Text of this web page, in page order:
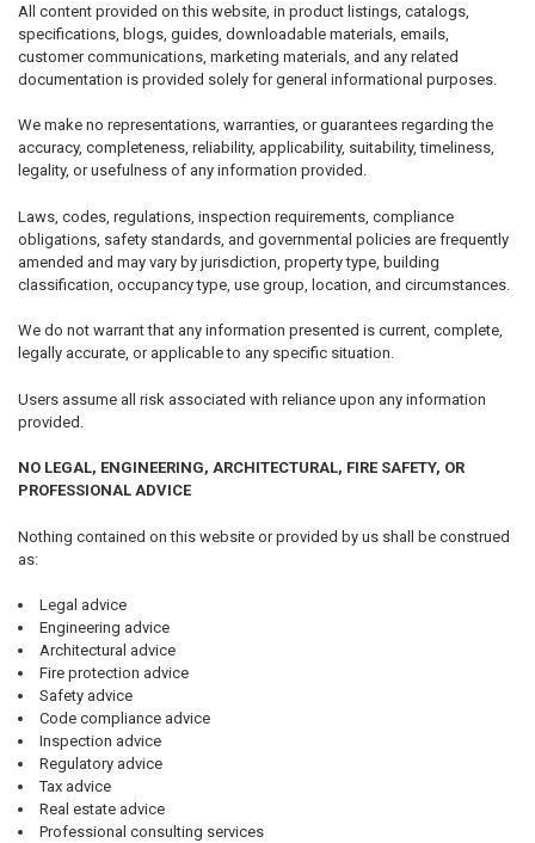
All content provided on this website, in product listings, catalogs,
specifications, blogs, guides, downloadable materials, emails,
customer communications, marketing materials, and any related
documentation is provided solely for general informational purposes.
We make no representations, warranties, or guarantees regarding the
accuracy, completeness, reliability, applicability, suitability, timeliness,
legality, or usefulness of any information provided.
Laws, codes, regulations, inspection requirements, compliance
obligations, safety standards, and governmental policies are frequently
amended and may vary by jurisdiction, property type, building
classification, occupancy type, use group, location, and circumstances.
We do not warrant that any information presented is current, complete,
legally accurate, or applicable to any specific situation.
Users assume all risk associated with reliance upon any information
provided.
NO LEGAL, ENGINEERING, ARCHITECTURAL, FIRE SAFETY, OR
PROFESSIONAL ADVICE
Nothing contained on this website or provided by us shall be construed
as:
Legal advice
Engineering advice
Architectural advice
Fire protection advice
Safety advice
Code compliance advice
Inspection advice
Regulatory advice
Tax advice
Real estate advice
Professional consulting services